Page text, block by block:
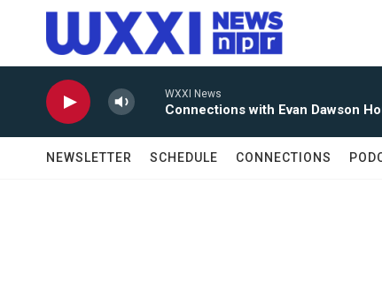
Skip to main content
WXXI News
Connections with Evan Dawson
NEWSLETTER SCHEDULE CONNECTIONS